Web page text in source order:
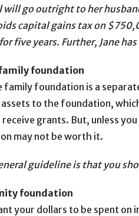
will go outright to her
capital gains tax on
five years. Further, Jane
foundation
family foundation is a
to the foundation,
grants. But, unless
may not be worth it.
guideline is that you
foundation
your dollars to be spent on